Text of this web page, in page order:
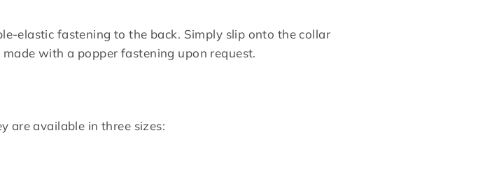
elastic fastening to the back. Simply slip onto the collar
with a popper fastening upon request.
are available in three sizes: